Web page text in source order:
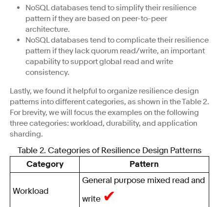
NoSQL databases tend to simplify their resilience
pattern if they are based on peer-to-peer
architecture.
NoSQL databases tend to complicate their resilience
pattern if they lack quorum read/write, an important
capability to support global read and write
consistency.
Lastly, we found it helpful to organize resilience design
patterns into different categories, as shown in the Table 2.
For brevity, we will focus the examples on the following
three categories: workload, durability, and application
sharding.
Table 2. Categories of Resilience Design Patterns
Category
Pattern
Workload
General purpose mixed read and
write ✔